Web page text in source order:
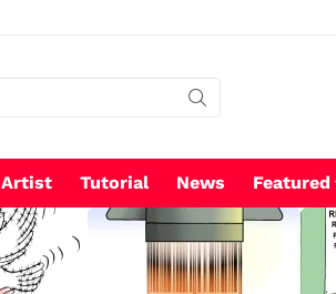
Artist Tutorial News Featured